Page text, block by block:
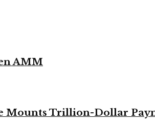
AMM
Mounts Trillion-Dollar